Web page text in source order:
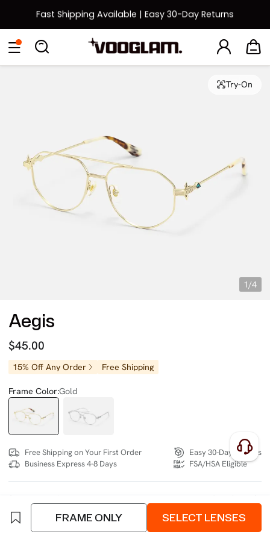
Fast Shipping Available | Easy 30-Day Returns
Back to School Sale: Up to 50% Off
Eyeglasses SunglassesCollections Back To School Sale
1/4
Try-On
Aegis
$45.00
15% Off Any Order Free Shipping
Frame Color:Gold
Free Shipping on Your First Order
Business Express 4-8 Days
Easy 30-Day Returns
FSA/HSA Eligible
SIZE: Size Chart
4 interest-free instalments of $11.25 withklarnaorafterpay
FRAME ONLY SELECT LENSES